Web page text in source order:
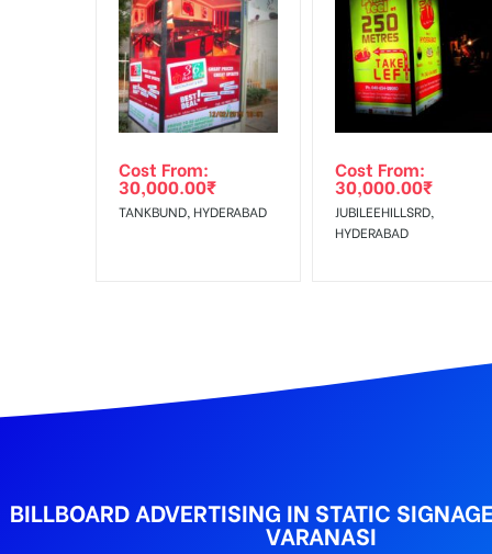
Get directions
Out-of-home (OOH) advertising or outdoor
In Case Booked Ad Space is Not Available As Per
No Cancellation will Acceptable after 6 days
To Get More Discounts Download Our Mobile App !
Cost From:
30,000.00₹
TANKBUND, HYDERABAD
Cost From:
30,000.00₹
JUBILEEHILLSRD,
HYDERABAD
BILLBOARD ADVERTISING IN STATIC
VARANASI